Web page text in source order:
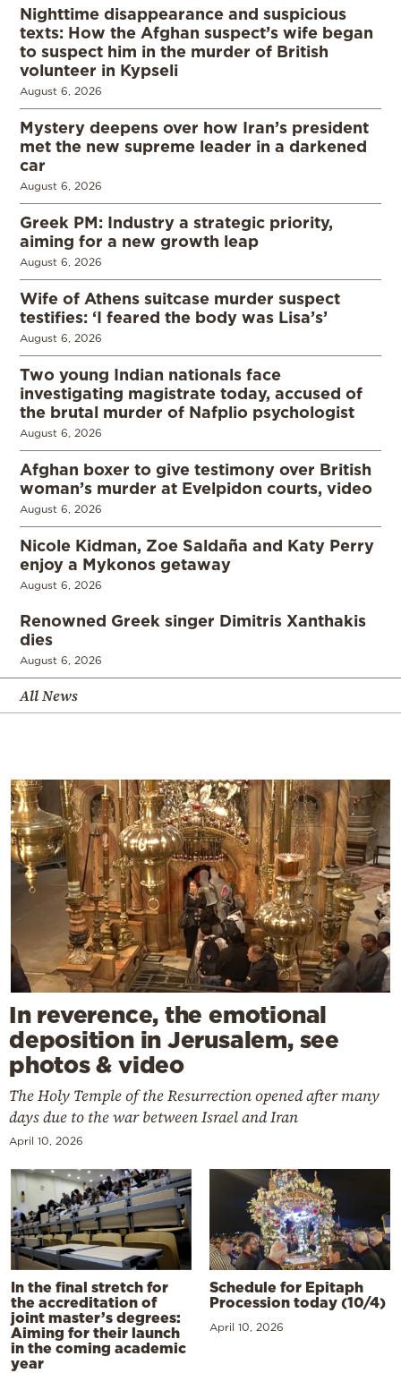
Nighttime disappearance and suspicious
texts: How the Afghan suspect’s wife began
to suspect him in the murder of British
volunteer in Kypseli
August 6, 2026
Mystery deepens over how Iran’s president
met the new supreme leader in a darkened
car
August 6, 2026
Greek PM: Industry a strategic priority,
aiming for a new growth leap
August 6, 2026
Wife of Athens suitcase murder suspect
testifies: ‘I feared the body was Lisa’s’
August 6, 2026
Two young Indian nationals face
investigating magistrate today, accused of
the brutal murder of Nafplio psychologist
August 6, 2026
Afghan boxer to give testimony over British
woman’s murder at Evelpidon courts, video
August 6, 2026
Nicole Kidman, Zoe Saldaña and Katy Perry
enjoy a Mykonos getaway
August 6, 2026
Renowned Greek singer Dimitris Xanthakis
dies
August 6, 2026
All News
In reverence, the emotional
deposition in Jerusalem, see
photos & video
The Holy Temple of the Resurrection opened after many
days due to the war between Israel and Iran
April 10, 2026
In the final stretch for
the accreditation of
joint master’s degrees:
Aiming for their launch
in the coming academic
year
Schedule for Epitaph
Procession today (10/4)
April 10, 2026